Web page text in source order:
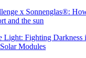
x Sonnenglas®:
and the sun
Light: Fighting Darkness
Modules